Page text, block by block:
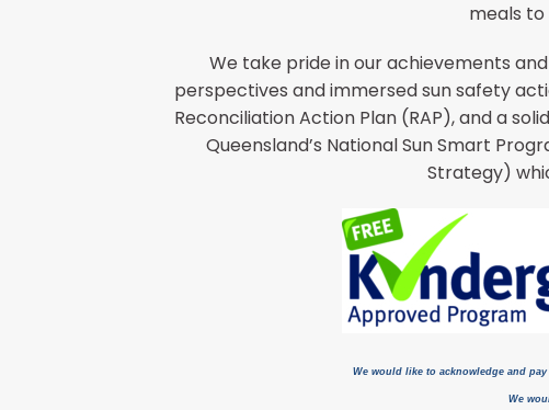
meals to
We take pride in our achievements
perspectives and immersed sun safety
Reconciliation Action Plan (RAP), and a
Queensland’s National Sun Smart
Strategy)
We would like to acknowledge and
We